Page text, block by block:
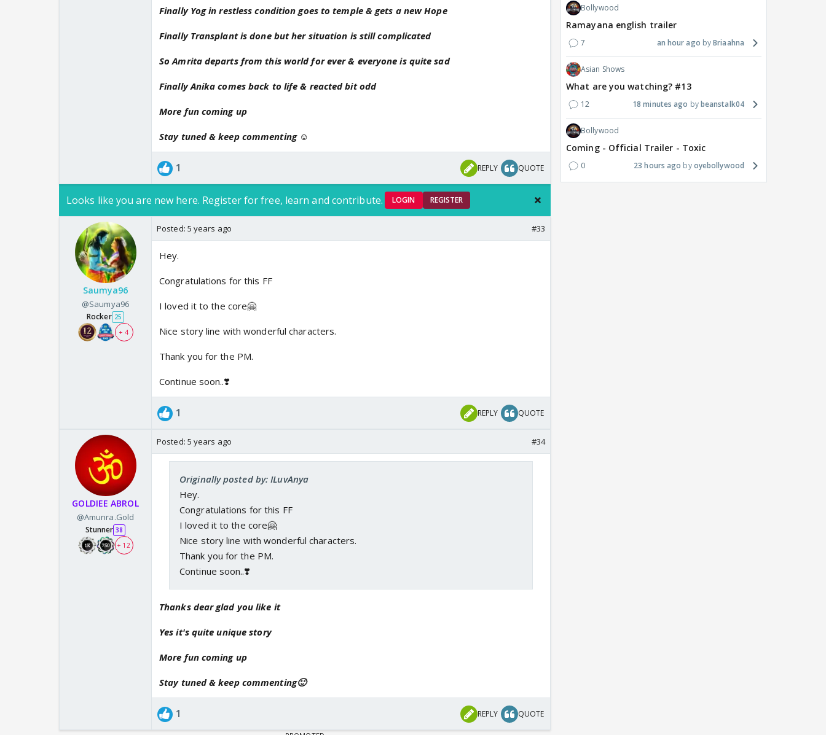
Finally Yog in restless condition goes to temple & gets a new Hope
Finally Transplant is done but her situation is still complicated
So Amrita departs from this world for ever & everyone is quite sad
Finally Anika comes back to life & reacted bit odd
More fun coming up
Stay tuned & keep commenting ☺
1 REPLY QUOTE
Looks like you are new here. Register for free, learn and contribute. LOGIN REGISTER
Saumya96
@Saumya96
Rocker 25
+ 4
Posted: 5 years ago #33
Hey.
Congratulations for this FF
I loved it to the core🤗
Nice story line with wonderful characters.
Thank you for the PM.
Continue soon..❣️
1 REPLY QUOTE
GOLDIEE ABROL
@Amunra.Gold
Stunner 38
+ 12
Posted: 5 years ago #34
Originally posted by: ILuvAnya
Hey.
Congratulations for this FF
I loved it to the core🤗
Nice story line with wonderful characters.
Thank you for the PM.
Continue soon..❣️
Thanks dear glad you like it
Yes it's quite unique story
More fun coming up
Stay tuned & keep commenting🙂
1 REPLY QUOTE
Bollywood
Ramayana english trailer
7 an hour ago Briaahna
Asian Shows
What are you watching? #13
12 18 minutes ago beanstalk04
Bollywood
Coming - Official Trailer - Toxic
0 23 hours ago oyebollywood